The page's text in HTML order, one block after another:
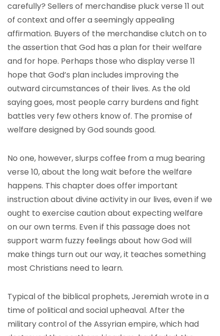
carefully? Sellers of merchandise pluck verse 11 out
of context and offer a seemingly appealing
affirmation. Buyers of the merchandise clutch on to
the assertion that God has a plan for their welfare
and for hope. Perhaps those who display verse 11
hope that God’s plan includes improving the
outward circumstances of their lives. As the old
saying goes, most people carry burdens and fight
battles very few others know of. The promise of
welfare designed by God sounds good.
No one, however, slurps coffee from a mug bearing
verse 10, about the long wait before the welfare
happens. This chapter does offer important
instruction about divine activity in our lives, even if we
ought to exercise caution about expecting welfare
on our own terms. Even if this passage does not
support warm fuzzy feelings about how God will
make things turn out our way, it teaches something
most Christians need to learn.
Typical of the biblical prophets, Jeremiah wrote in a
time of political and social upheaval. After the
military control of the Assyrian empire, which had